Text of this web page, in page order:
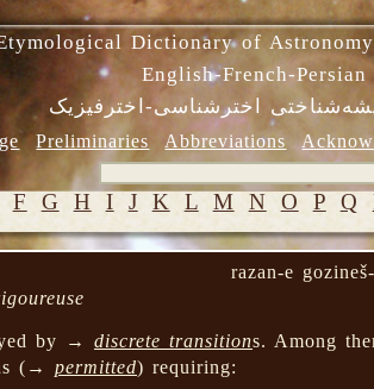
Dictionary of
English-French-Persian
اخترشناسی-اخترفیزیک
Preliminaries Abbreviations
F G H I J K L M N O P Q
razan-e
by → discrete transitions. Among
(→ permitted) requiring: